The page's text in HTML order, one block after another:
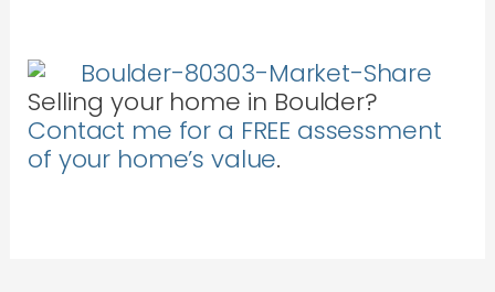
Selling your home in Boulder?
Contact me for a FREE assessment
of your home’s value.